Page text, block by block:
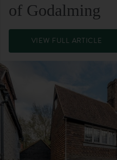
of Godalming
VIEW FULL ARTICLE